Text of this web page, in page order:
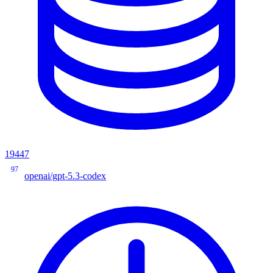
19447
97
openai/gpt-5.3-codex